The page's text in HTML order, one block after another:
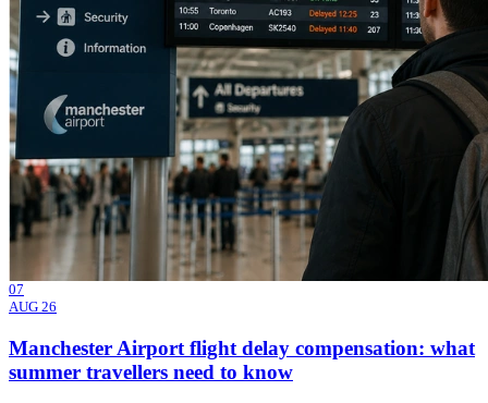
07
AUG 26
Manchester Airport flight delay compensation: what
summer travellers need to know